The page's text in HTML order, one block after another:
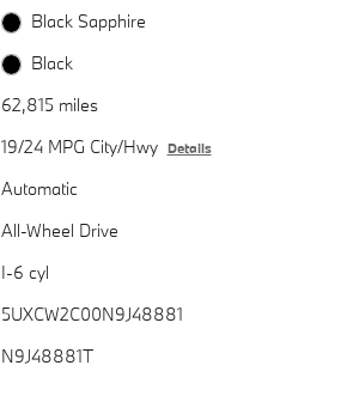
Black Sapphire
Black
62,815 miles
19/24 MPG City/Hwy Details
Automatic
All-Wheel Drive
I-6 cyl
5UXCW2C00N9J48881
N9J48881T